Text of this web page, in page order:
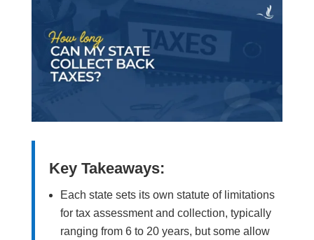
Key Takeaways:
Each state sets its own statute of limitations
for tax assessment and collection, typically
ranging from 6 to 20 years, but some allow